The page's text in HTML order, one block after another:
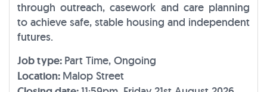
through outreach, casework and care planning
to achieve safe, stable housing and independent
futures.
Job type: Part Time, Ongoing
Location: Malop Street